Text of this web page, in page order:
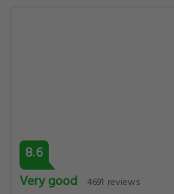
8.6
Very good 4691 reviews